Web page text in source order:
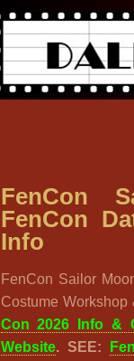
FenCon
FenCon
Info
FenCon Sailor
Costume
Con 2026 Info &
Website. SEE: